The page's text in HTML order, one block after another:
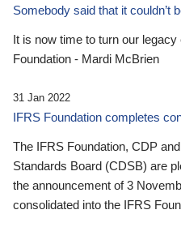
Somebody said that it couldn’t
It is now time to turn our
Foundation - Mardi McBrien
31 Jan 2022
IFRS Foundation completes
The IFRS Foundation, CDP
Standards Board (CDSB) are
the announcement of 3
consolidated into the IFRS